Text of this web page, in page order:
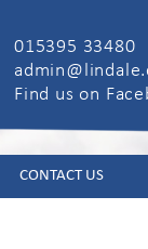
015395 33480
Find us on
CONTACT US